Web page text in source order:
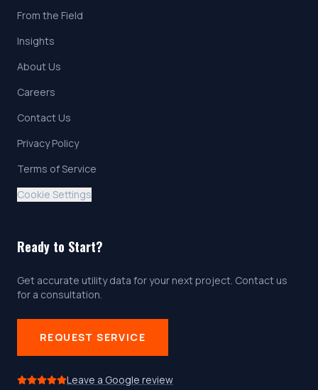
From the Field
Insights
About Us
Careers
Contact Us
Privacy Policy
Terms of Service
Cookie Settings
Ready to Start?
Get accurate utility data for your next project. Contact us
for a consultation.
REQUEST SERVICE
Leave a Google review